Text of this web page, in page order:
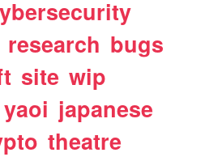
research bugs
site wip
yaoi japanese
theatre